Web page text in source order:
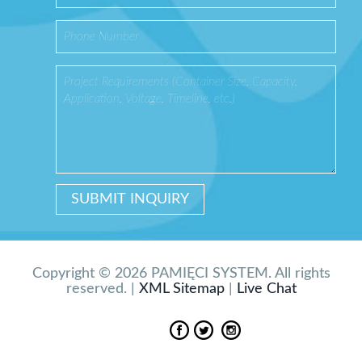
Copyright © 2026 PAMIĘCI SYSTEM. All rights
reserved. | XML Sitemap| Live Chat